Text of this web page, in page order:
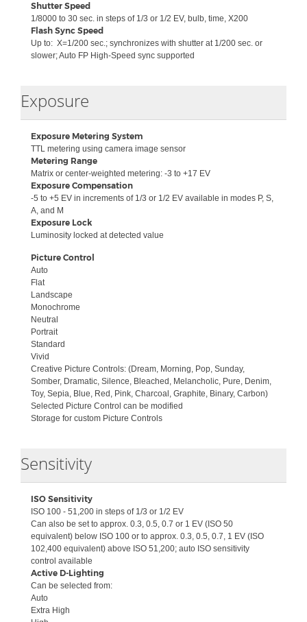
Shutter Speed
1/8000 to 30 sec. in steps of 1/3 or 1/2 EV, bulb, time, X200
Flash Sync Speed
Up to: X=1/200 sec.; synchronizes with shutter at 1/200 sec. or
slower; Auto FP High-Speed sync supported
Collapse
Exposure
Exposure Metering System
TTL metering using camera image sensor
Metering Range
Matrix or center-weighted metering: -3 to +17 EV
Exposure Compensation
-5 to +5 EV in increments of 1/3 or 1/2 EV available in modes P, S,
A, and M
Exposure Lock
Luminosity locked at detected value
Picture Control
Auto
Flat
Landscape
Monochrome
Neutral
Portrait
Standard
Vivid
Creative Picture Controls: (Dream, Morning, Pop, Sunday,
Somber, Dramatic, Silence, Bleached, Melancholic, Pure, Denim,
Toy, Sepia, Blue, Red, Pink, Charcoal, Graphite, Binary, Carbon)
Selected Picture Control can be modified
Storage for custom Picture Controls
Collapse
Sensitivity
ISO Sensitivity
ISO 100 - 51,200 in steps of 1/3 or 1/2 EV
Can also be set to approx. 0.3, 0.5, 0.7 or 1 EV (ISO 50
equivalent) below ISO 100 or to approx. 0.3, 0.5, 0.7, 1 EV (ISO
102,400 equivalent) above ISO 51,200; auto ISO sensitivity
control available
Active D-Lighting
Can be selected from:
Auto
Extra High